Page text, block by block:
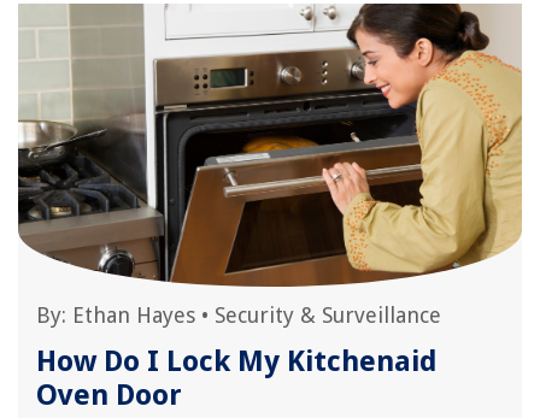
By: Ethan Hayes • Security & Surveillance
How Do I Lock My Kitchenaid
Oven Door